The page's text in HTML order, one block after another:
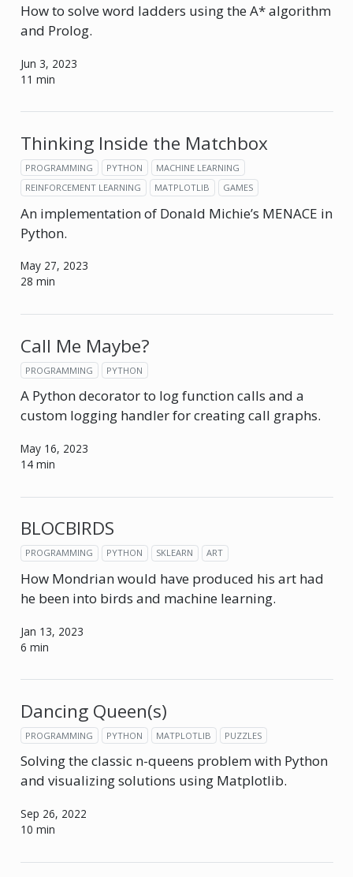
How to solve word ladders using the A* algorithm
and Prolog.
Jun 3, 2023
11 min
Thinking Inside the Matchbox
PROGRAMMING PYTHON
MACHINE LEARNING
REINFORCEMENT LEARNING
MATPLOTLIB GAMES
An implementation of Donald Michie’s MENACE in
Python.
May 27, 2023
28 min
Call Me Maybe?
PROGRAMMING PYTHON
A Python decorator to log function calls and a
custom logging handler for creating call graphs.
May 16, 2023
14 min
BLOCBIRDS
PROGRAMMING PYTHON SKLEARN ART
How Mondrian would have produced his art had
he been into birds and machine learning.
Jan 13, 2023
6 min
Dancing Queen(s)
PROGRAMMING PYTHON MATPLOTLIB PUZZLES
Solving the classic n-queens problem with Python
and visualizing solutions using Matplotlib.
Sep 26, 2022
10 min